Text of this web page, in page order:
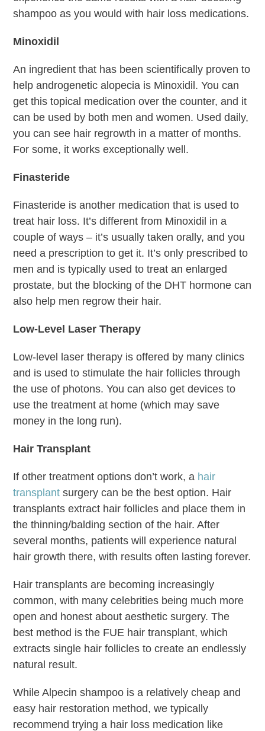
shampoo as you would with hair loss medications.
Minoxidil
An ingredient that has been scientifically proven to
help androgenetic alopecia is Minoxidil. You can
get this topical medication over the counter, and it
can be used by both men and women. Used daily,
you can see hair regrowth in a matter of months.
For some, it works exceptionally well.
Finasteride
Finasteride is another medication that is used to
treat hair loss. It’s different from Minoxidil in a
couple of ways – it’s usually taken orally, and you
need a prescription to get it. It’s only prescribed to
men and is typically used to treat an enlarged
prostate, but the blocking of the DHT hormone can
also help men regrow their hair.
Low-Level Laser Therapy
Low-level laser therapy is offered by many clinics
and is used to stimulate the hair follicles through
the use of photons. You can also get devices to
use the treatment at home (which may save
money in the long run).
Hair Transplant
If other treatment options don’t work, a hair
transplant surgery can be the best option. Hair
transplants extract hair follicles and place them in
the thinning/balding section of the hair. After
several months, patients will experience natural
hair growth there, with results often lasting forever.
Hair transplants are becoming increasingly
common, with many celebrities being much more
open and honest about aesthetic surgery. The
best method is the FUE hair transplant, which
extracts single hair follicles to create an endlessly
natural result.
While Alpecin shampoo is a relatively cheap and
easy hair restoration method, we typically
recommend trying a hair loss medication like